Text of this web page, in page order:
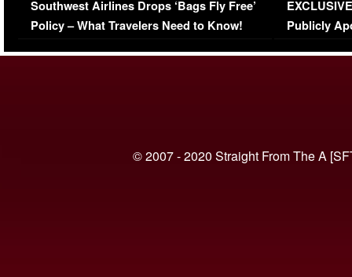
Southwest Airlines Drops ‘Bags Fly Free’
Policy – What Travelers Need to Know!
(VIDEO)
Publicly
© 2007 - 2020 Straight From The A